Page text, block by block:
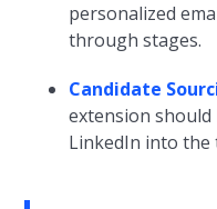
personalized
through stages.
Candidate
extension
LinkedIn into the